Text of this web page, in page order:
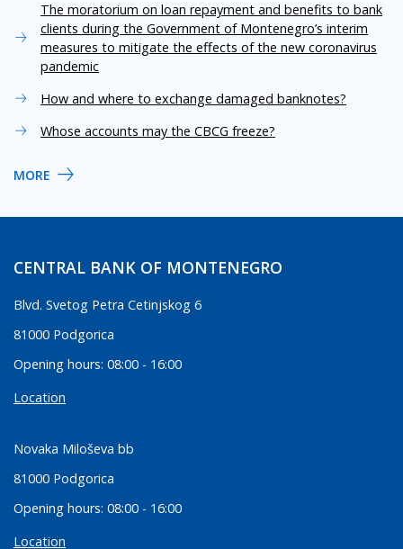
The moratorium on loan repayment and benefits to bank
clients during the Government of Montenegro’s interim
measures to mitigate the effects of the new coronavirus
pandemic
How and where to exchange damaged banknotes?
Whose accounts may the CBCG freeze?
MORE
CENTRAL BANK OF MONTENEGRO
Blvd. Svetog Petra Cetinjskog 6
81000 Podgorica
Opening hours: 08:00 - 16:00
Location
Novaka Miloševa bb
81000 Podgorica
Opening hours: 08:00 - 16:00
Location